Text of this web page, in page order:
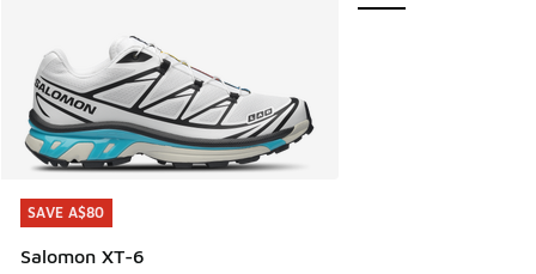
SAVE A$80
Salomon XT-6
SAVE A$80